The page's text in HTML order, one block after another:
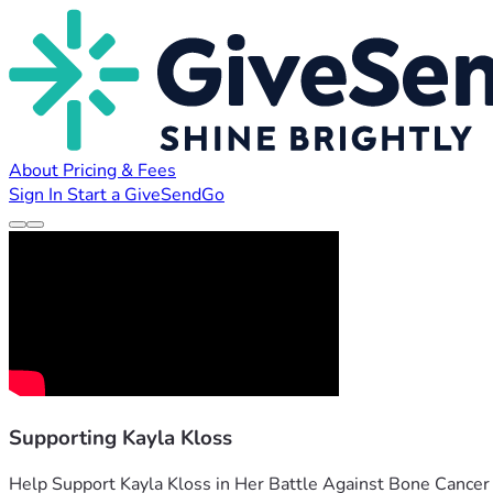
About Pricing & Fees
Sign In Start a GiveSendGo
Supporting Kayla Kloss